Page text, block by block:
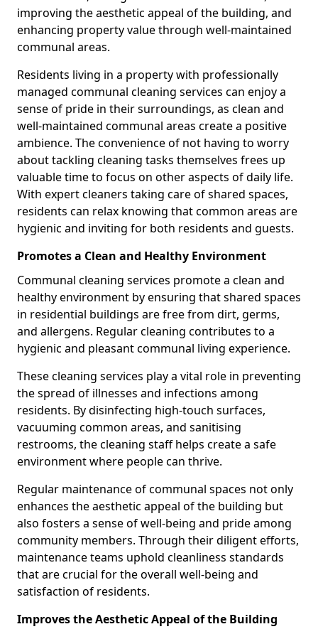
improving the aesthetic appeal of the building, and
enhancing property value through well-maintained
communal areas.
Residents living in a property with professionally
managed communal cleaning services can enjoy a
sense of pride in their surroundings, as clean and
well-maintained communal areas create a positive
ambience. The convenience of not having to worry
about tackling cleaning tasks themselves frees up
valuable time to focus on other aspects of daily life.
With expert cleaners taking care of shared spaces,
residents can relax knowing that common areas are
hygienic and inviting for both residents and guests.
Promotes a Clean and Healthy Environment
Communal cleaning services promote a clean and
healthy environment by ensuring that shared spaces
in residential buildings are free from dirt, germs,
and allergens. Regular cleaning contributes to a
hygienic and pleasant communal living experience.
These cleaning services play a vital role in preventing
the spread of illnesses and infections among
residents. By disinfecting high-touch surfaces,
vacuuming common areas, and sanitising
restrooms, the cleaning staff helps create a safe
environment where people can thrive.
Regular maintenance of communal spaces not only
enhances the aesthetic appeal of the building but
also fosters a sense of well-being and pride among
community members. Through their diligent efforts,
maintenance teams uphold cleanliness standards
that are crucial for the overall well-being and
satisfaction of residents.
Improves the Aesthetic Appeal of the Building